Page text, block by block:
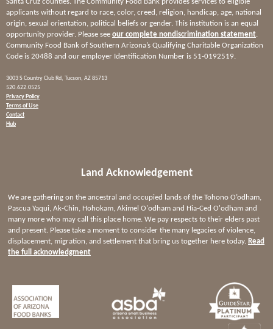
applicants without regard to race, color, creed, religion, handicap, age, national
origin, sexual orientation, political beliefs or gender. This institution is an equal
opportunity provider. Please see our complete nondiscrimination statement.
Community Food Bank of Southern Arizona’s Qualifying Charitable Organization
Code is 20488 and our employer Identification Number is 51-0192519.
3003 S Country Club Rd, Tucson, AZ 85713
520.622.0525
Privacy Policy
Terms of Use
Contact
Hub
Land Acknowledgement
We are gathering on the ancestral and occupied lands of the Tohono O’odham,
Pascua Yaqui, Ak-Chin, Hohokam, Akimel O'odham and Hia-Ced O'odham and
many more who may call this place home. We pay respects to their elders past
and present. Please take a moment to consider the many legacies of violence,
displacement, migration, and settlement that bring us together here today. Read
the full acknowledgment